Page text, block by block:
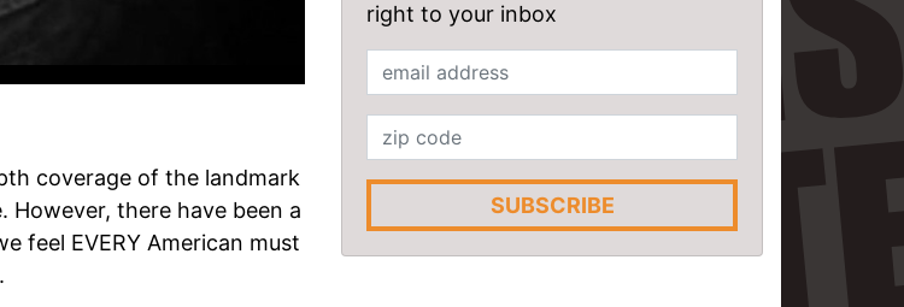
coverage of the landmark
However, there have been a
feel EVERY American must
right to your inbox
SUBSCRIBE